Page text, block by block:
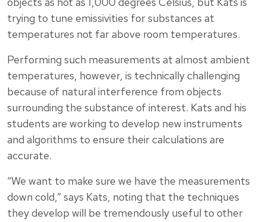
trying to tune emissivities for substances at
temperatures not far above room temperatures.
Performing such measurements at almost ambient
temperatures, however, is technically challenging
because of natural interference from objects
surrounding the substance of interest. Kats and his
students are working to develop new instruments
and algorithms to ensure their calculations are
accurate.
“We want to make sure we have the measurements
down cold,” says Kats, noting that the techniques
they develop will be tremendously useful to other